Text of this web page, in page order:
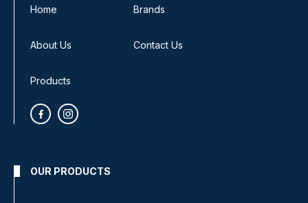
Home Brands
About Us Contact Us
Products
OUR PRODUCTS